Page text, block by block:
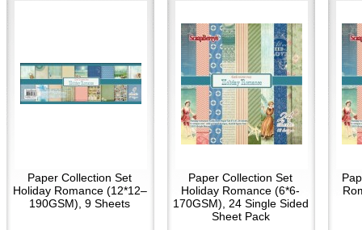
Paper Collection Set
Holiday Romance (12*12–
190GSM), 9 Sheets
Paper Collection Set
Holiday Romance (6*6-
170GSM), 24 Single Sided
Sheet Pack